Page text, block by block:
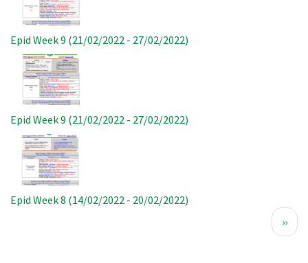
Epid Week 9 (21/02/2022 - 27/02/2022)
Image
Epid Week 9 (21/02/2022 - 27/02/2022)
Image
Epid Week 8 (14/02/2022 - 20/02/2022)
Next
››